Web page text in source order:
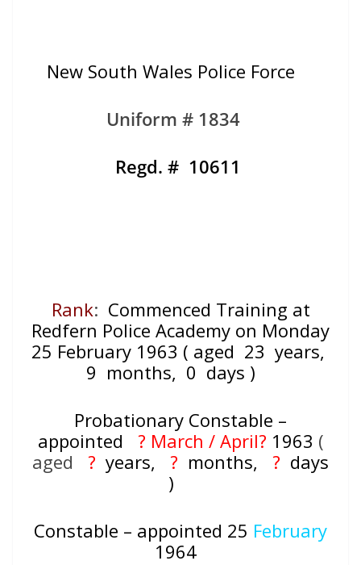
New South Wales Police Force
Uniform # 1834
Regd. # 10611
Rank: Commenced Training at
Redfern Police Academy on Monday
25 February 1963 ( aged 23 years,
9 months, 0 days )
Probationary Constable –
appointed
? March / April? 1963 (
aged ? years, ? months, ? days
)
Constable – appointed 25 February
1964